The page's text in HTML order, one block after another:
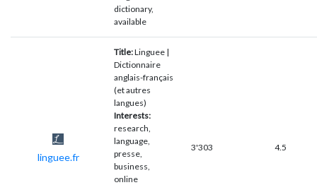
dictionary,
available
linguee.fr
Title:Linguee |
Dictionnaire
anglais-français
(et autres
langues)
Interests:
research,
language,
presse,
business,
online
3'303 4.5